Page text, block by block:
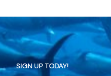
SIGN UP TODAY!